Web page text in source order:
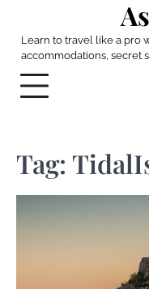
contentLearn to travel like a pro
accommodations, secret
Tag: